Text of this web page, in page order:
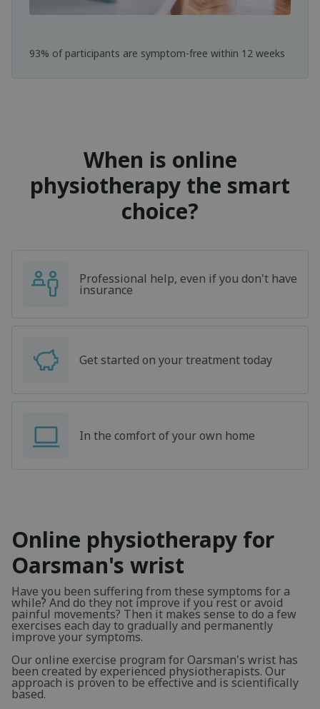
93% of participants are symptom-free within 12 weeks
When is online
physiotherapy the smart
choice?
Professional help, even if you don't have
insurance
Get started on your treatment today
In the comfort of your own home
Online physiotherapy for
Oarsman's wrist
Have you been suffering from these symptoms for a
while? And do they not improve if you rest or avoid
painful movements? Then it makes sense to do a few
exercises each day to gradually and permanently
improve your symptoms.
Our online exercise program for Oarsman's wrist has
been created by experienced physiotherapists. Our
approach is proven to be effective and is scientifically
based.